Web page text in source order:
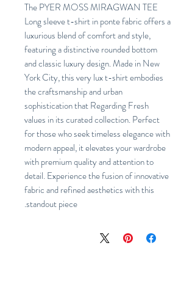
The PYER MOSS MIRAGWAN TEE
Long sleeve t-shirt in ponte fabric offers a
luxurious blend of comfort and style,
featuring a distinctive rounded bottom
and classic luxury design. Made in New
York City, this very lux t-shirt embodies
the craftsmanship and urban
sophistication that Regarding Fresh
values in its curated collection. Perfect
for those who seek timeless elegance with
modern appeal, it elevates your wardrobe
with premium quality and attention to
detail. Experience the fusion of innovative
fabric and refined aesthetics with this
standout piece.